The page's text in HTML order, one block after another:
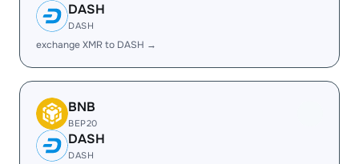
DASH
DASH
exchange XMR to DASH →
BNB
BEP20
DASH
DASH